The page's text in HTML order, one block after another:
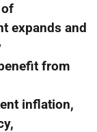
expands and
from
inflation,